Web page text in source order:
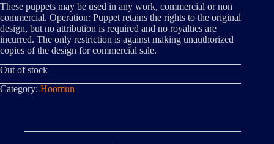
These puppets may be used in any work, commercial or non
commercial. Operation: Puppet retains the rights to the original
design, but no attribution is required and no royalties are
incurred. The only restriction is against making unauthorized
copies of the design for commercial sale.
Out of stock
Category: Hoomun